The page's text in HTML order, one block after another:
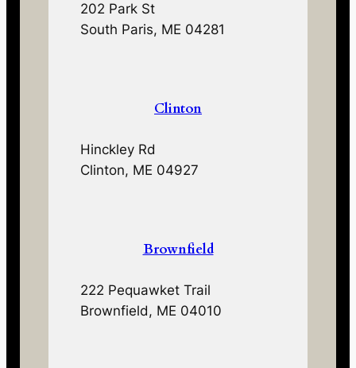
202 Park St
South Paris, ME 04281
Clinton
Hinckley Rd
Clinton, ME 04927
Brownfield
222 Pequawket Trail
Brownfield, ME 04010